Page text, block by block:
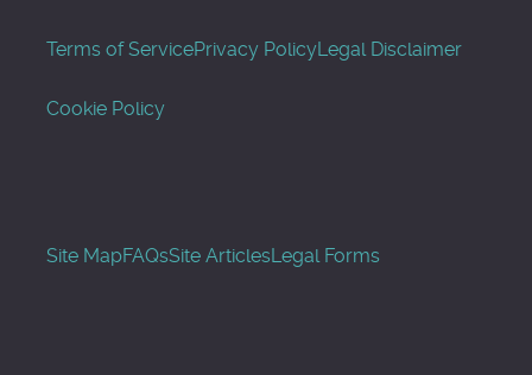
Terms of ServicePrivacy PolicyLegal Disclaimer
Cookie Policy
Site MapFAQsSite ArticlesLegal Forms